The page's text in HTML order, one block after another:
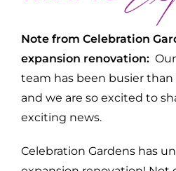
Note from Celebration
expansion renovation:
team has been busier
and we are so excited to
exciting news.
Celebration Gardens has